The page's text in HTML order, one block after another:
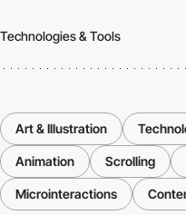
Technologies & Tools
Art & Illustration
Animation Scrolling
Microinteractions